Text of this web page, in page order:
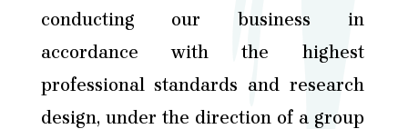
conducting our business in
accordance with the highest
professional standards and research
design, under the direction of a group